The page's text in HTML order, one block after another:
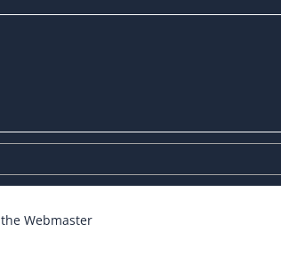
the Webmaster